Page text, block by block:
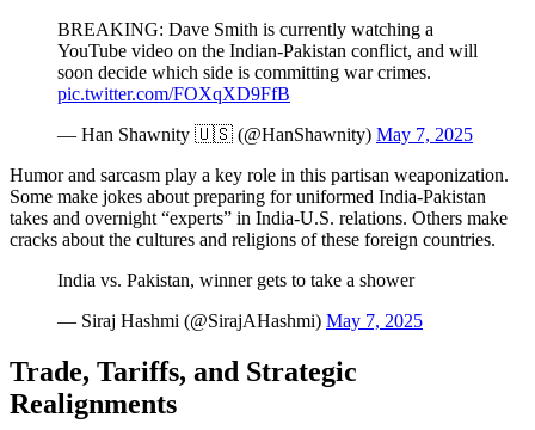
BREAKING: Dave Smith is currently watching a
YouTube video on the Indian-Pakistan conflict, and will
soon decide which side is committing war crimes.
pic.twitter.com/FOXqXD9FfB
— Han Shawnity 🇺🇸 (@HanShawnity) May 7, 2025
Humor and sarcasm play a key role in this partisan weaponization.
Some make jokes about preparing for uniformed India-Pakistan
takes and overnight “experts” in India-U.S. relations. Others make
cracks about the cultures and religions of these foreign countries.
India vs. Pakistan, winner gets to take a shower
— Siraj Hashmi (@SirajAHashmi) May 7, 2025
Trade, Tariffs, and Strategic
Realignments